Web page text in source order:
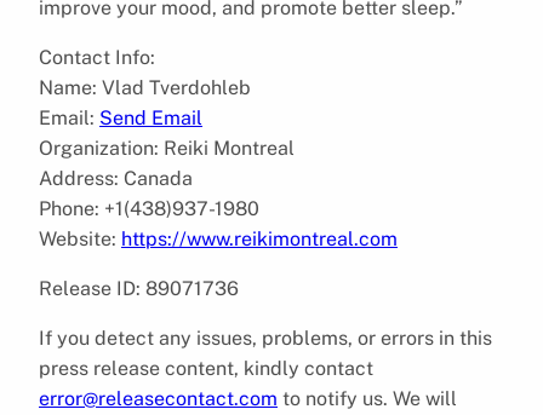
improve your mood, and promote better sleep.”
Contact Info:
Name: Vlad Tverdohleb
Email: Send Email
Organization: Reiki Montreal
Address: Canada
Phone: +1(438)937-1980
Website: https://www.reikimontreal.com
Release ID: 89071736
If you detect any issues, problems, or errors in this
press release content, kindly contact
error@releasecontact.com to notify us. We will